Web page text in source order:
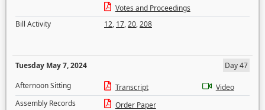
Votes and Proceedings
Bill Activity
12, 17,20,208
Tuesday May 7, 2024
Day 47
Afternoon Sitting
Transcript
Video
Assembly Records
Order Paper